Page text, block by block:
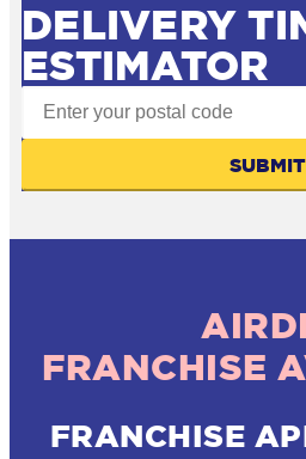
DELIVERY
ESTIMATOR
SUBMIT
FRANCHISE
FRANCHISE